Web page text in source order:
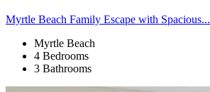
Myrtle Beach Family Escape with Spacious...
Myrtle Beach
4 Bedrooms
3 Bathrooms